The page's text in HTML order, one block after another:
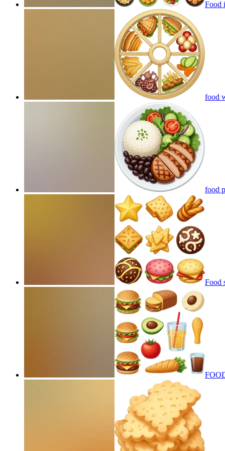
Food
food
food
Food